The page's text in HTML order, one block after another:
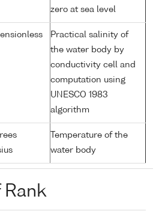
zero at sea level
Practical salinity of
the water body by
conductivity cell and
computation using
UNESCO 1983
algorithm
Temperature of the
water body
Rank